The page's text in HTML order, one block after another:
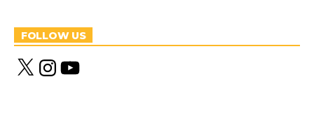
FOLLOW US
X
n
Y
o